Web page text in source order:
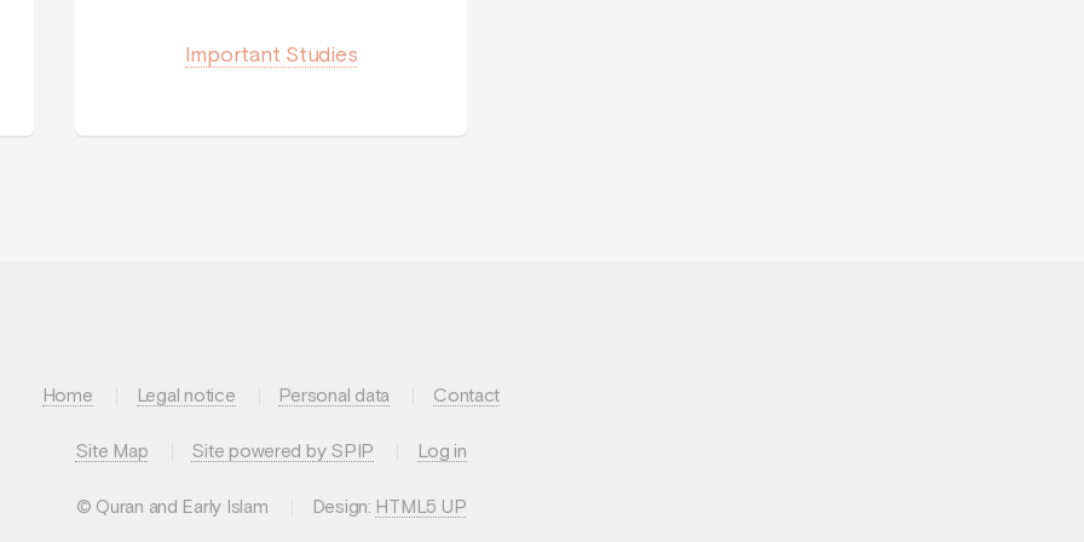
Important Studies
Home Legal notice Personal data Contact
Site Map Site powered by SPIP Log in
© Quran and Early Islam Design: HTML5 UP